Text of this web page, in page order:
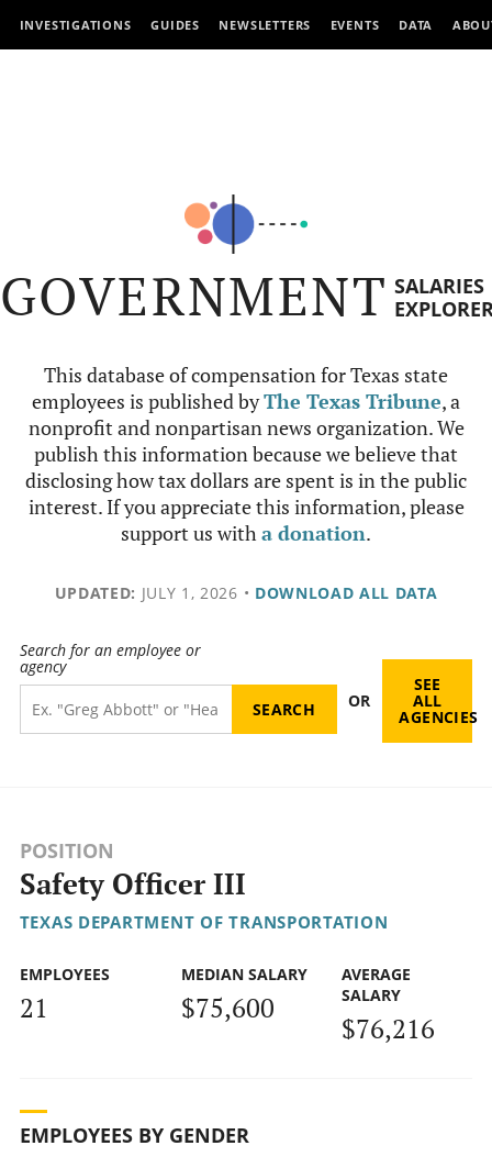
INVESTIGATIONS GUIDES NEWSLETTERS EVENTS DATA
GOVERNMENT SALARIES
This database of compensation for Texas state
employees is published byThe Texas Tribune, a
nonprofit and nonpartisan news organization. We
publish this information because we believe that
disclosing how tax dollars are spent is in the public
interest. If you appreciate this information, please
support us witha donation.
UPDATED: JULY 1, 2026 • DOWNLOAD ALL DATA
Search for an employee or
agency
OR
SEE
ALL
AGENCIES
POSITION
Safety Officer III
TEXAS DEPARTMENT OF TRANSPORTATION
EMPLOYEES
21
MEDIAN SALARY
$75,600
AVERAGE
SALARY
$76,216
EMPLOYEES BY GENDER